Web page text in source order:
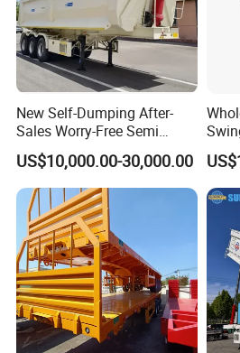
components, and a
assurance system to
users to the maximum
sincerely provide users
high-quality series of
New Self-Dumping After-
Sales Worry-Free Semi
Trailer Air Transport
Mechanical Suspension U-
Shaped
US$10,000.00-30,000.00
Rear